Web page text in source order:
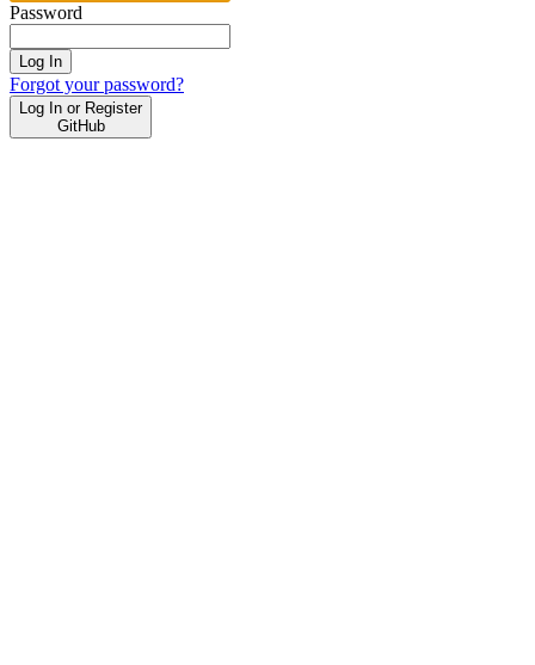
Password
Log In
Forgot your password?
Log In or Register
GitHub